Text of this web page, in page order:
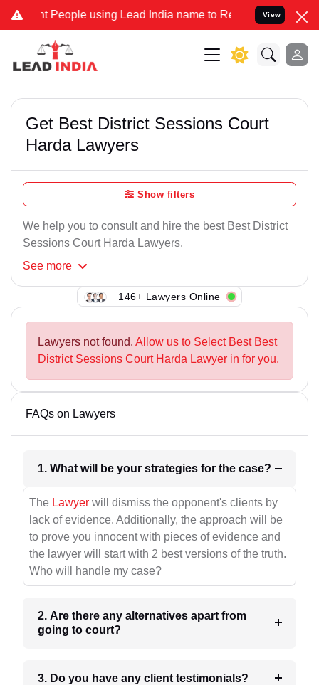
People using Lead India name to Resolve your Legal
View
Get Best District Sessions Court
Harda Lawyers
Show filters
We help you to consult and hire the best Best District
Sessions Court Harda Lawyers.
See more
146+ Lawyers Online
Lawyers not found. Allow us to Select Best Best
District Sessions Court Harda Lawyer in for you.
FAQs on Lawyers
1. What will be your strategies for the case?
The Lawyer will dismiss the opponent's clients by
lack of evidence. Additionally, the approach will be
to prove you innocent with pieces of evidence and
the lawyer will start with 2 best versions of the truth.
Who will handle my case?
2. Are there any alternatives apart from
going to court?
3. Do you have any client testimonials?